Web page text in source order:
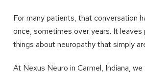
For many patients, that conversation
once, sometimes over years. It leaves
things about neuropathy that simply
At Nexus Neuro in Carmel, Indiana, we